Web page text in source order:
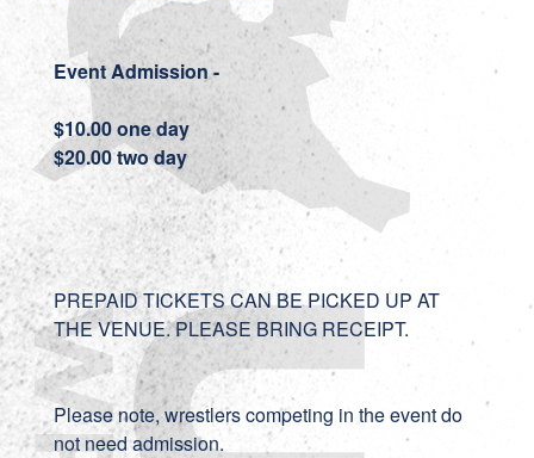
Event Admission -
$10.00 one day
$20.00 two day
PREPAID TICKETS CAN BE PICKED UP AT
THE VENUE. PLEASE BRING RECEIPT.
Please note, wrestlers competing in the event do
not need admission.